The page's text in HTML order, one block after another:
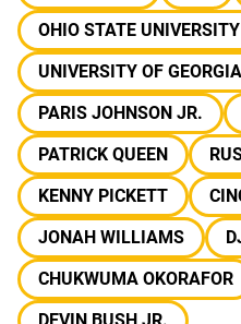
OHIO STATE UNIVERSITY
UNIVERSITY OF GEORGIA
PARIS JOHNSON JR.
PATRICK QUEEN
KENNY PICKETT
JONAH WILLIAMS
CHUKWUMA OKORAFOR